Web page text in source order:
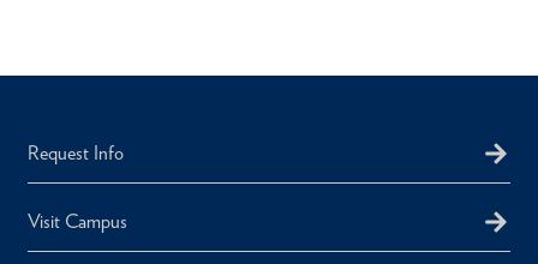
Request Info
Visit Campus